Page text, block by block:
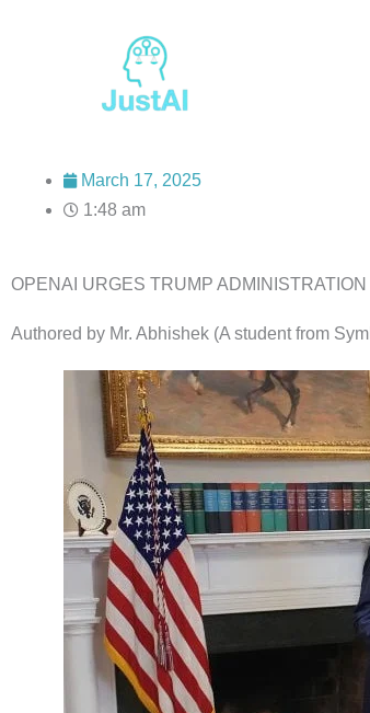
March 17, 2025
1:48 am
OPENAI URGES TRUMP
Authored by Mr. Abhishek (A student from